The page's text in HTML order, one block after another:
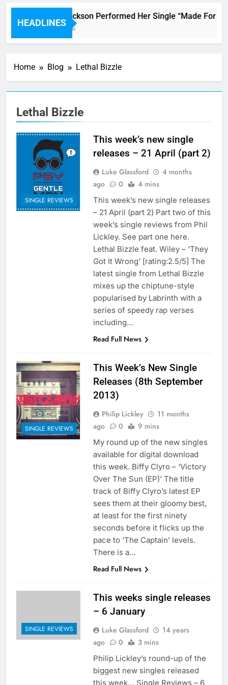
HEADLINES
Janet Jackson Performed Her Single “Made For
6 Hours Ago
Home Blog Lethal Bizzle
Lethal Bizzle
SINGLE REVIEWS
This week’s new single
releases – 21 April (part 2)
Luke Glassford
4 months
ago
0 4 mins
This week’s new single releases
– 21 April (part 2) Part two of this
week’s single reviews from Phil
Lickley. See part one here.
Lethal Bizzle feat. Wiley – ‘They
Got It Wrong’ [rating:2.5/5] The
latest single from Lethal Bizzle
mixes up the chiptune-style
popularised by Labrinth with a
series of speedy rap verses
including…
Read Full News
SINGLE REVIEWS
This Week’s New Single
Releases (8th September
2013)
Philip Lickley
11 months
ago
0 9 mins
My round up of the new singles
available for digital download
this week. Biffy Clyro – ‘Victory
Over The Sun (EP)’ The title
track of Biffy Clyro’s latest EP
sees them at their gloomy best,
at least for the first ninety
seconds before it flicks up the
pace to ‘The Captain’ levels.
There is a…
Read Full News
SINGLE REVIEWS
This weeks single releases
– 6 January
Luke Glassford
14 years
ago
0 3 mins
Philip Lickley’s round-up of the
biggest new singles released
this week… Single Reviews – 6